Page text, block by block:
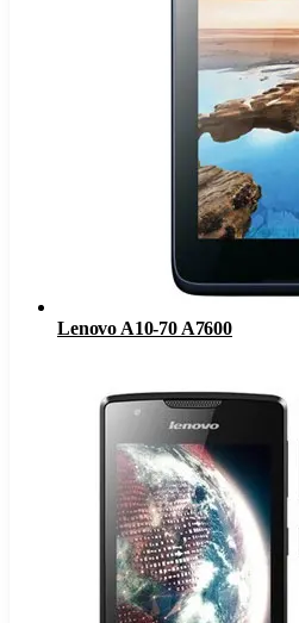
Lenovo A10-70 A7600